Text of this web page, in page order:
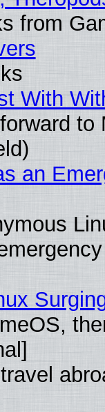
from
With
an